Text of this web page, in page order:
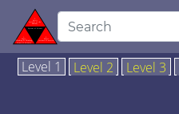
Level 1 Level 2 Level 3